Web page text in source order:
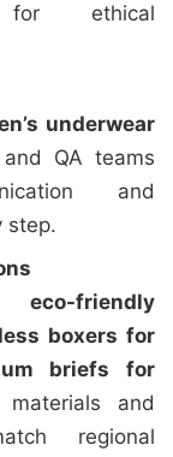
for ethical
underwear
QA teams
and
step.
eco-friendly
boxers for
briefs for
and
regional